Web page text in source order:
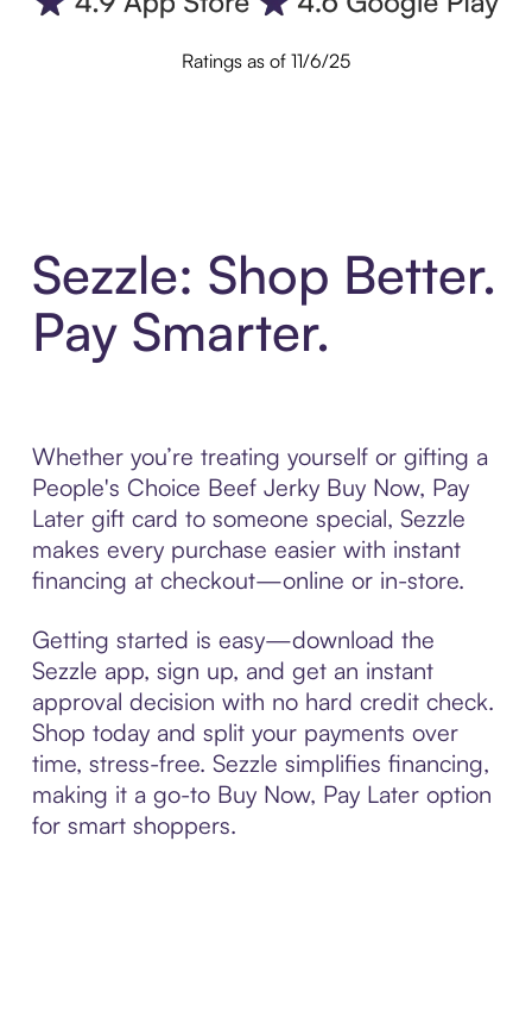
Ratings as of 11/6/25
Sezzle: Shop Better.
Pay Smarter.
Whether you’re treating yourself or gifting a
People's Choice Beef Jerky Buy Now, Pay
Later gift card to someone special, Sezzle
makes every purchase easier with instant
financing at checkout—online or in-store.
Getting started is easy—download the
Sezzle app, sign up, and get an instant
approval decision with no hard credit check.
Shop today and split your payments over
time, stress-free. Sezzle simplifies financing,
making it a go-to Buy Now, Pay Later option
for smart shoppers.